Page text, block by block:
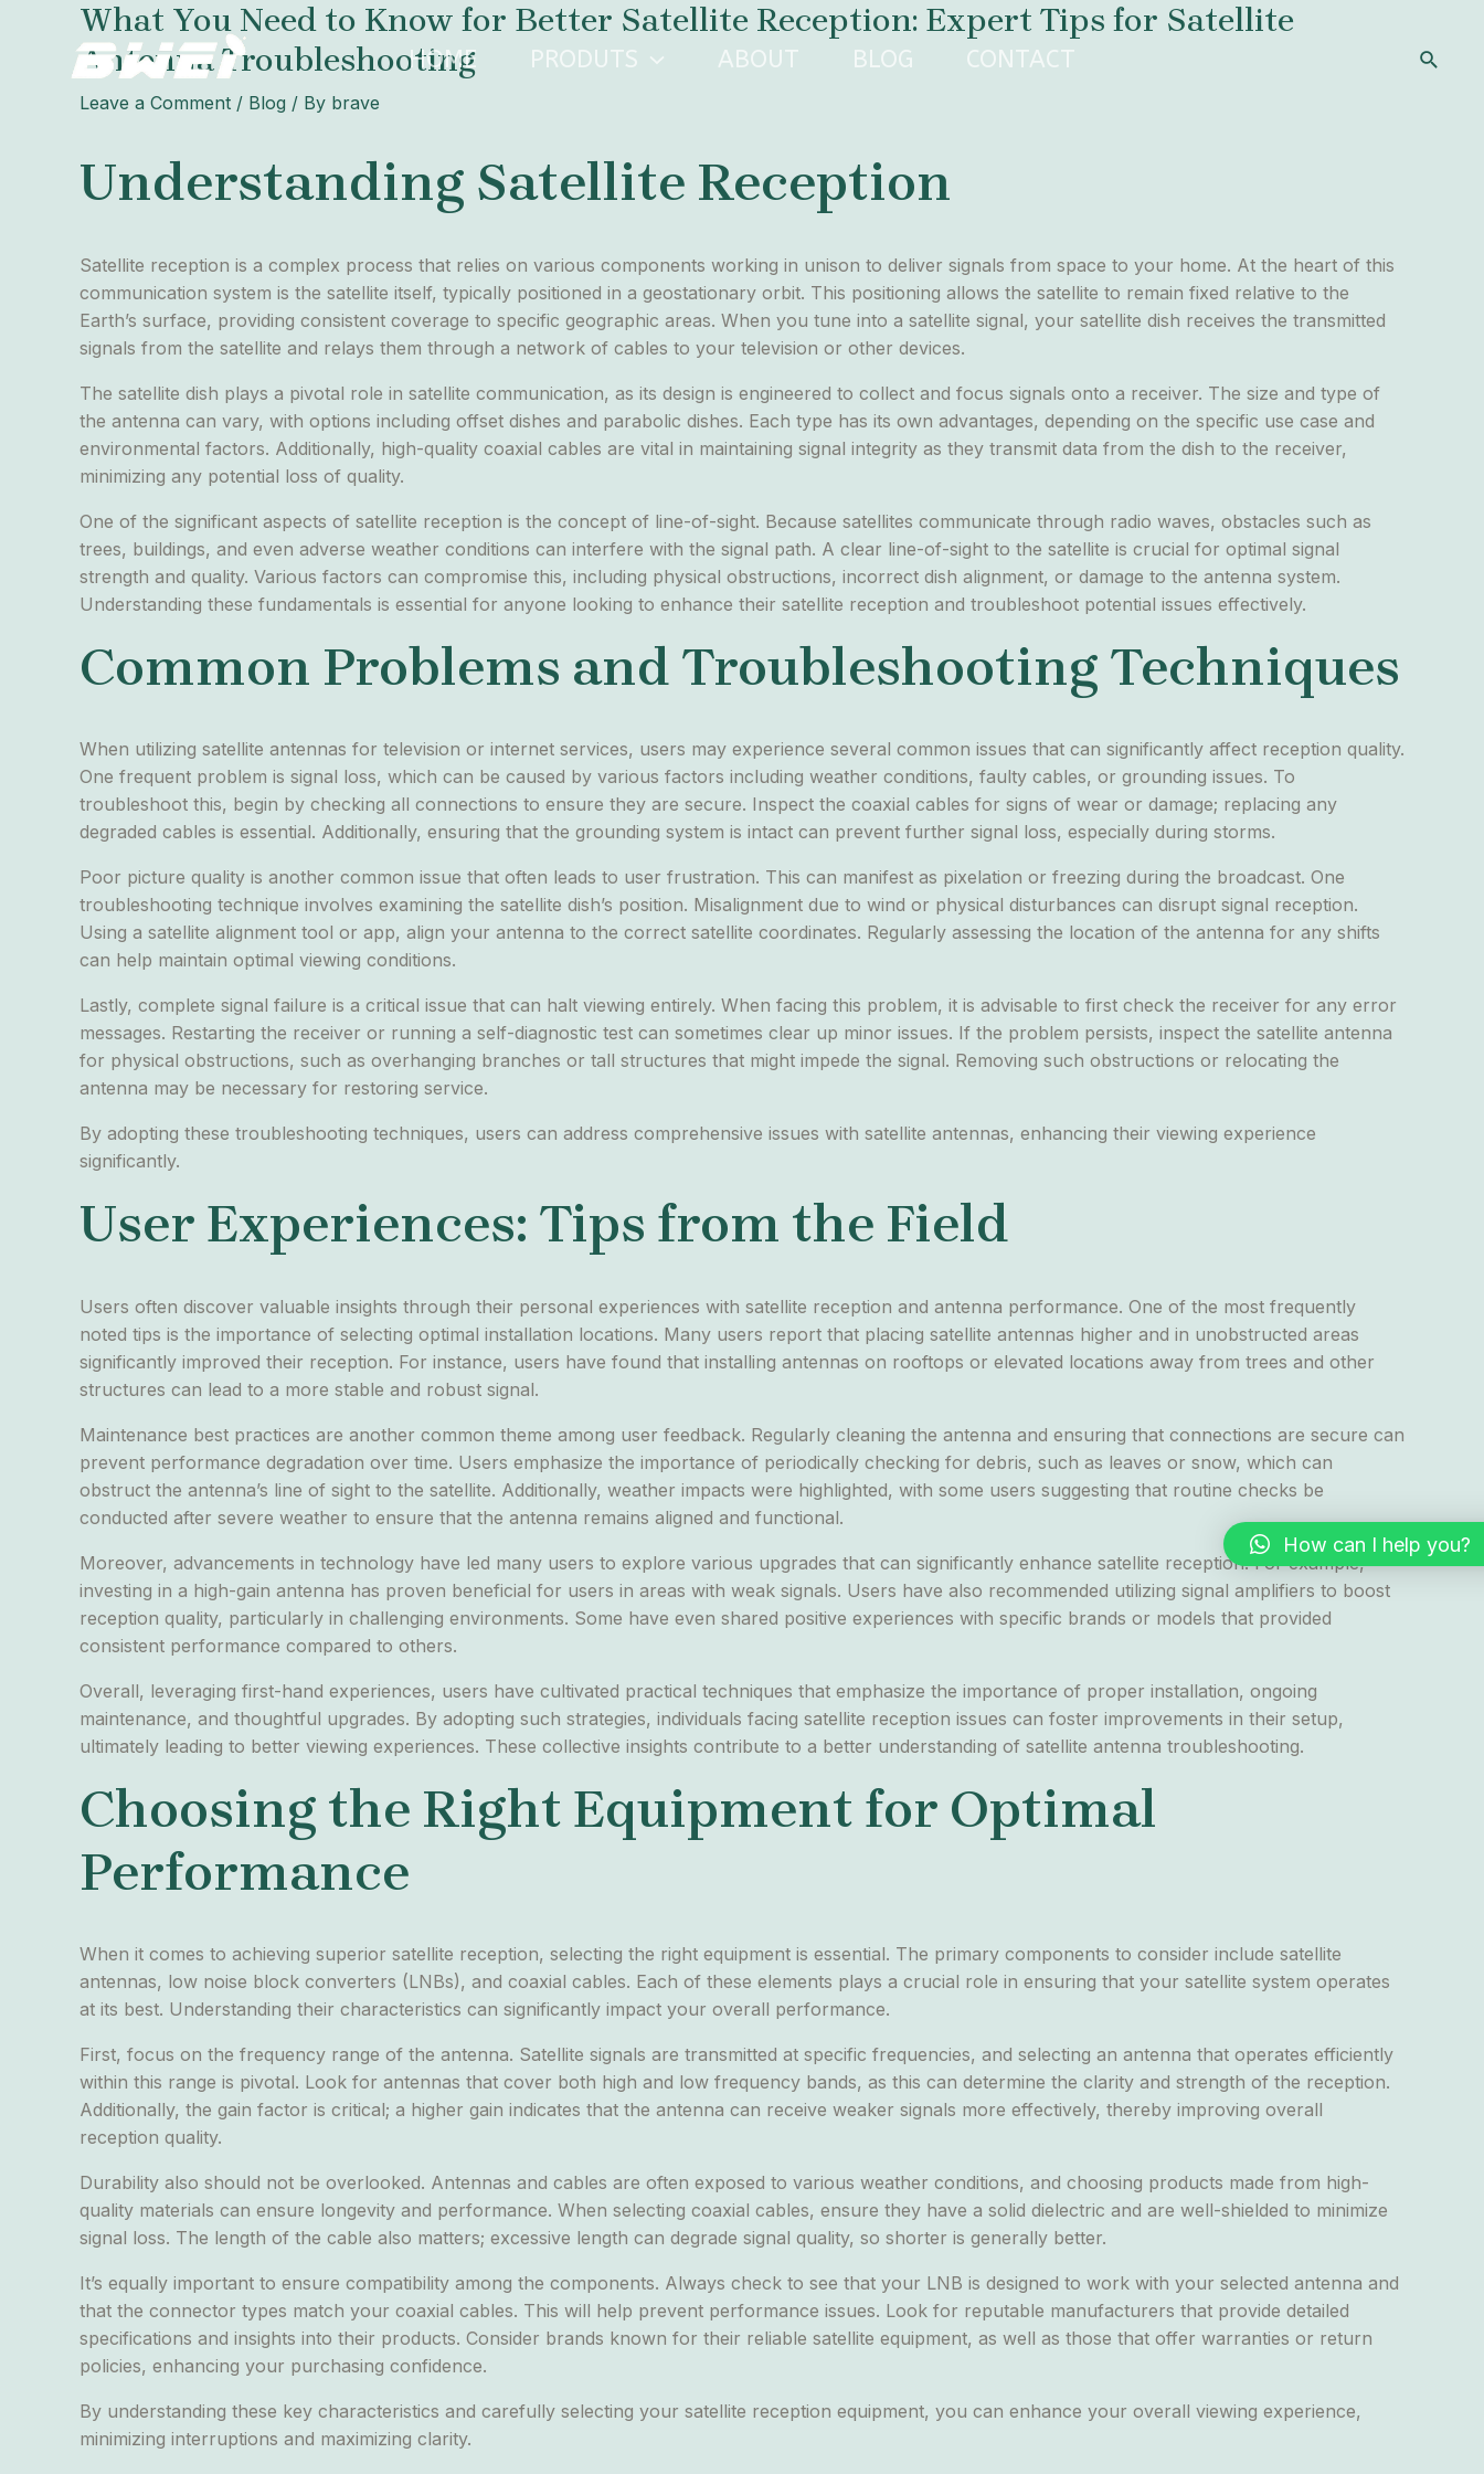
HOME PRODUTS ABOUT BLOG CONTACT Search
What You Need to Know for Better Satellite Reception: Expert Tips for Satellite
Antenna Troubleshooting
Leave a Comment / Blog / By brave
Understanding Satellite Reception
Satellite reception is a complex process that relies on various components working in unison to deliver signals from space to your home. At the heart of this
communication system is the satellite itself, typically positioned in a geostationary orbit. This positioning allows the satellite to remain fixed relative to the
Earth’s surface, providing consistent coverage to specific geographic areas. When you tune into a satellite signal, your satellite dish receives the transmitted
signals from the satellite and relays them through a network of cables to your television or other devices.
The satellite dish plays a pivotal role in satellite communication, as its design is engineered to collect and focus signals onto a receiver. The size and type of
the antenna can vary, with options including offset dishes and parabolic dishes. Each type has its own advantages, depending on the specific use case and
environmental factors. Additionally, high-quality coaxial cables are vital in maintaining signal integrity as they transmit data from the dish to the receiver,
minimizing any potential loss of quality.
One of the significant aspects of satellite reception is the concept of line-of-sight. Because satellites communicate through radio waves, obstacles such as
trees, buildings, and even adverse weather conditions can interfere with the signal path. A clear line-of-sight to the satellite is crucial for optimal signal
strength and quality. Various factors can compromise this, including physical obstructions, incorrect dish alignment, or damage to the antenna system.
Understanding these fundamentals is essential for anyone looking to enhance their satellite reception and troubleshoot potential issues effectively.
Common Problems and Troubleshooting Techniques
When utilizing satellite antennas for television or internet services, users may experience several common issues that can significantly affect reception quality.
One frequent problem is signal loss, which can be caused by various factors including weather conditions, faulty cables, or grounding issues. To
troubleshoot this, begin by checking all connections to ensure they are secure. Inspect the coaxial cables for signs of wear or damage; replacing any
degraded cables is essential. Additionally, ensuring that the grounding system is intact can prevent further signal loss, especially during storms.
Poor picture quality is another common issue that often leads to user frustration. This can manifest as pixelation or freezing during the broadcast. One
troubleshooting technique involves examining the satellite dish’s position. Misalignment due to wind or physical disturbances can disrupt signal reception.
Using a satellite alignment tool or app, align your antenna to the correct satellite coordinates. Regularly assessing the location of the antenna for any shifts
can help maintain optimal viewing conditions.
Lastly, complete signal failure is a critical issue that can halt viewing entirely. When facing this problem, it is advisable to first check the receiver for any error
messages. Restarting the receiver or running a self-diagnostic test can sometimes clear up minor issues. If the problem persists, inspect the satellite antenna
for physical obstructions, such as overhanging branches or tall structures that might impede the signal. Removing such obstructions or relocating the
antenna may be necessary for restoring service.
By adopting these troubleshooting techniques, users can address comprehensive issues with satellite antennas, enhancing their viewing experience
significantly.
User Experiences: Tips from the Field
Users often discover valuable insights through their personal experiences with satellite reception and antenna performance. One of the most frequently
noted tips is the importance of selecting optimal installation locations. Many users report that placing satellite antennas higher and in unobstructed areas
significantly improved their reception. For instance, users have found that installing antennas on rooftops or elevated locations away from trees and other
structures can lead to a more stable and robust signal.
Maintenance best practices are another common theme among user feedback. Regularly cleaning the antenna and ensuring that connections are secure can
prevent performance degradation over time. Users emphasize the importance of periodically checking for debris, such as leaves or snow, which can
obstruct the antenna’s line of sight to the satellite. Additionally, weather impacts were highlighted, with some users suggesting that routine checks be
conducted after severe weather to ensure that the antenna remains aligned and functional.
Moreover, advancements in technology have led many users to explore various upgrades that can significantly enhance satellite reception. For example,
investing in a high-gain antenna has proven beneficial for users in areas with weak signals. Users have also recommended utilizing signal amplifiers to boost
reception quality, particularly in challenging environments. Some have even shared positive experiences with specific brands or models that provided
consistent performance compared to others.
Overall, leveraging first-hand experiences, users have cultivated practical techniques that emphasize the importance of proper installation, ongoing
maintenance, and thoughtful upgrades. By adopting such strategies, individuals facing satellite reception issues can foster improvements in their setup,
ultimately leading to better viewing experiences. These collective insights contribute to a better understanding of satellite antenna troubleshooting.
Choosing the Right Equipment for Optimal
Performance
When it comes to achieving superior satellite reception, selecting the right equipment is essential. The primary components to consider include satellite
antennas, low noise block converters (LNBs), and coaxial cables. Each of these elements plays a crucial role in ensuring that your satellite system operates
at its best. Understanding their characteristics can significantly impact your overall performance.
First, focus on the frequency range of the antenna. Satellite signals are transmitted at specific frequencies, and selecting an antenna that operates efficiently
within this range is pivotal. Look for antennas that cover both high and low frequency bands, as this can determine the clarity and strength of the reception.
Additionally, the gain factor is critical; a higher gain indicates that the antenna can receive weaker signals more effectively, thereby improving overall
reception quality.
Durability also should not be overlooked. Antennas and cables are often exposed to various weather conditions, and choosing products made from high-
quality materials can ensure longevity and performance. When selecting coaxial cables, ensure they have a solid dielectric and are well-shielded to minimize
signal loss. The length of the cable also matters; excessive length can degrade signal quality, so shorter is generally better.
It’s equally important to ensure compatibility among the components. Always check to see that your LNB is designed to work with your selected antenna and
that the connector types match your coaxial cables. This will help prevent performance issues. Look for reputable manufacturers that provide detailed
specifications and insights into their products. Consider brands known for their reliable satellite equipment, as well as those that offer warranties or return
policies, enhancing your purchasing confidence.
By understanding these key characteristics and carefully selecting your satellite reception equipment, you can enhance your overall viewing experience,
minimizing interruptions and maximizing clarity.
Post
navigation
How can I help you?